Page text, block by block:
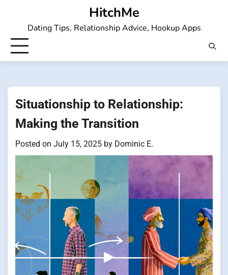
HitchMe
Dating Tips, Relationship Advice, Hookup Apps
Situationship to Relationship:
Making the Transition
Posted on July 15, 2025 by Dominic E.